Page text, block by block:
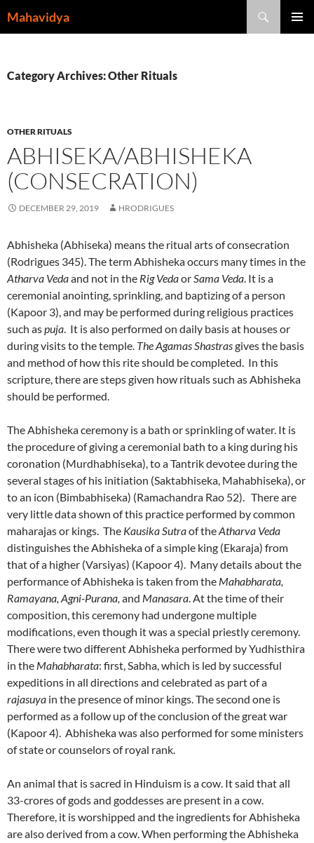
toMahavidya
Category Archives: Other Rituals
OTHER RITUALS
ABHISEKA/ABHISHEKA
(CONSECRATION)
DECEMBER 29, 2019 HRODRIGUES
Abhisheka (Abhiseka) means the ritual arts of consecration
(Rodrigues 345). The term Abhisheka occurs many times in the
Atharva Vedaand not in the Rig VedaorSama Veda. It is a
ceremonial anointing, sprinkling, and baptizing of a person
(Kapoor 3), and may be performed during religious practices
such aspuja. It is also performed on daily basis at houses or
during visits to the temple. The Agamas Shastrasgives the basis
and method of how this rite should be completed. In this
scripture, there are steps given how rituals such as Abhisheka
should be performed.
The Abhisheka ceremony is a bath or sprinkling of water. It is
the procedure of giving a ceremonial bath to a king during his
coronation (Murdhabhiseka), to a Tantrik devotee during the
several stages of his initiation (Saktabhiseka, Mahabhiseka), or
to an icon (Bimbabhiseka) (Ramachandra Rao 52). There are
very little data shown of this practice performed by common
maharajas or kings. The Kausika Sutraof theAtharva Veda
distinguishes the Abhisheka of a simple king (Ekaraja) from
that of a higher (Varsiyas) (Kapoor 4). Many details about the
performance of Abhisheka is taken from the Mahabharata,
Ramayana, Agni-Purana, and Manasara. At the time of their
composition, this ceremony had undergone multiple
modifications, even though it was a special priestly ceremony.
There were two different Abhisheka performed by Yudhisthira
in the Mahabharata: first, Sabha, which is led by successful
expeditions in all directions and celebrated as part of a
rajasuya in the presence of minor kings. The second one is
performed as a follow up of the conclusion of the great war
(Kapoor 4). Abhisheka was also performed for some ministers
of state or counselors of royal rank.
An animal that is sacred in Hinduism is a cow. It said that all
33-crores of gods and goddesses are present in a cow.
Therefore, it is worshipped and the ingredients for Abhisheka
are also derived from a cow. When performing the Abhisheka